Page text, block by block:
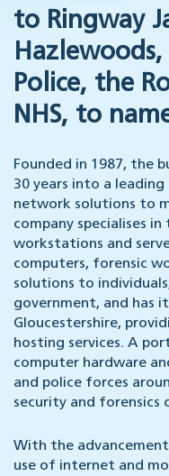
to Ringway
Police, the
NHS, to
Founded in 1987, the
30 years into a
network solutions to
company specialises
workstations and
computers, forensic
solutions to
government, and has
Gloucestershire,
hosting services. A
computer hardware
and police forces
security and forensics
With the
use of internet and